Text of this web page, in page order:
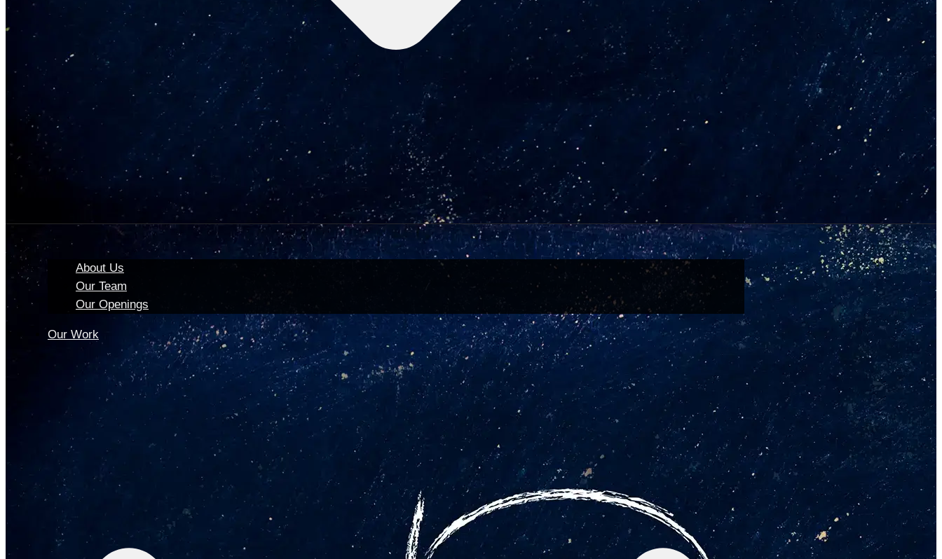
About Us
Our Team
Our Openings
Our Work